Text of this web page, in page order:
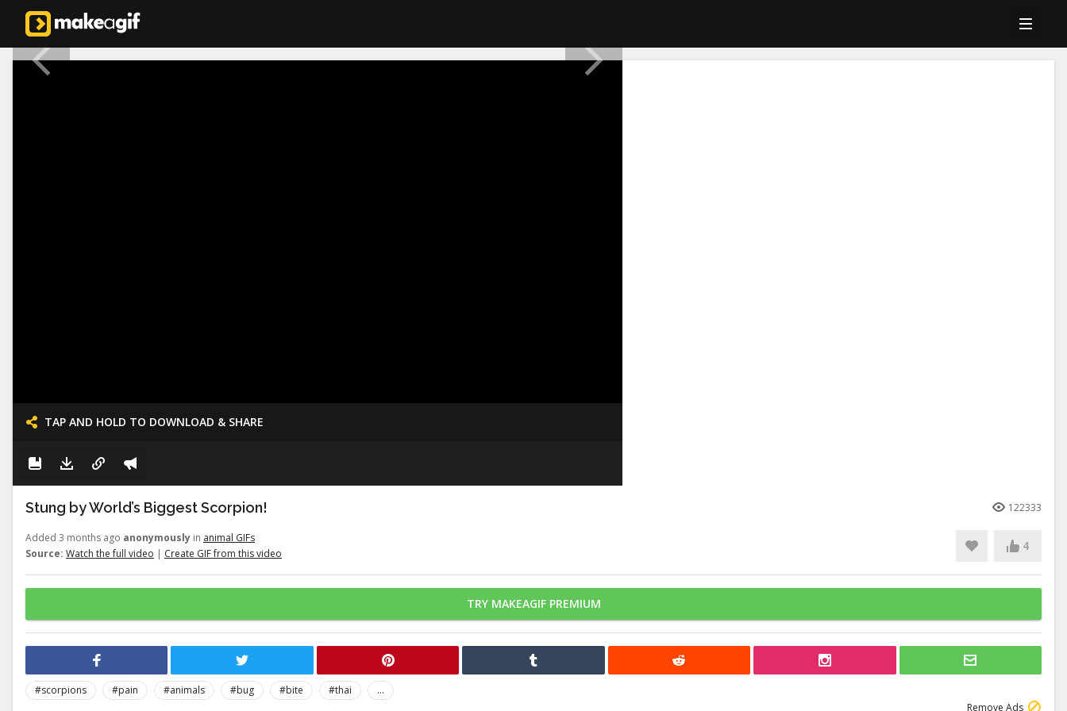
TAP AND HOLD TO DOWNLOAD & SHARE
Stung by World’s Biggest Scorpion! 122333
Added 3 months ago anonymously in animal GIFs
Source: Watch the full video | Create GIF from this video
4
TRY MAKEAGIF PREMIUM
#scorpions #pain #animals #bug #bite #thai
...
Remove Ads